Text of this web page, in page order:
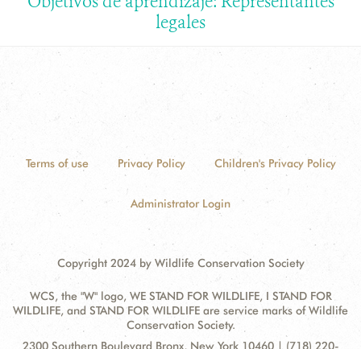
legales
Terms of use Privacy Policy Children's Privacy Policy
Administrator Login
Copyright 2024 by Wildlife Conservation Society
WCS, the "W" logo, WE STAND FOR WILDLIFE, I STAND FOR
WILDLIFE, and STAND FOR WILDLIFE are service marks of Wildlife
Conservation Society.
Contact
Address:
2300 Southern Boulevard Bronx, New York 10460 | (718) 220-